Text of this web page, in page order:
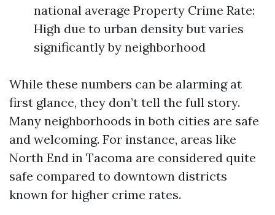
national average Property Crime Rate:
High due to urban density but varies
significantly by neighborhood
While these numbers can be alarming at
first glance, they don’t tell the full story.
Many neighborhoods in both cities are safe
and welcoming. For instance, areas like
North End in Tacoma are considered quite
safe compared to downtown districts
known for higher crime rates.